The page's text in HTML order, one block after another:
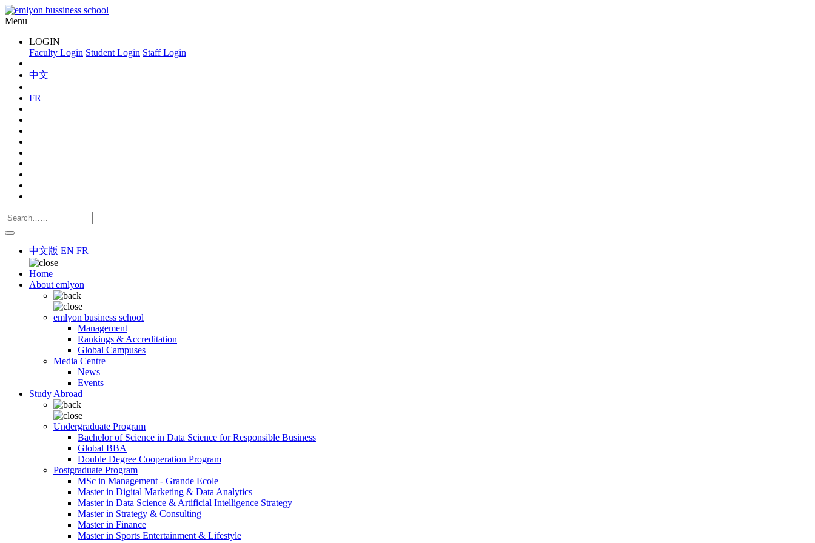
Menu
LOGIN
Faculty Login Student Login Staff Login
|
中文
|
FR
|
中文版 EN FR
Home
About emlyon
emlyon business school
Management
Rankings & Accreditation
Global Campuses
Media Centre
News
Events
Study Abroad
Undergraduate Program
Bachelor of Science in Data Science for Responsible Business
Global BBA
Double Degree Cooperation Program
Postgraduate Program
MSc in Management - Grande Ecole
Master in Digital Marketing & Data Analytics
Master in Data Science & Artificial Intelligence Strategy
Master in Strategy & Consulting
Master in Finance
Master in Sports Entertainment & Lifestyle